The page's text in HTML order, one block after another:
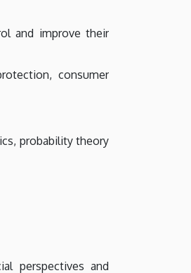
and improve their
consumer
probability theory
perspectives and